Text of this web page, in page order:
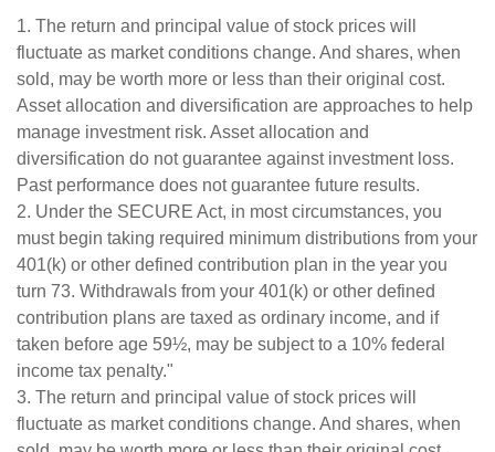
1. The return and principal value of stock prices will
fluctuate as market conditions change. And shares, when
sold, may be worth more or less than their original cost.
Asset allocation and diversification are approaches to help
manage investment risk. Asset allocation and
diversification do not guarantee against investment loss.
Past performance does not guarantee future results.
2. Under the SECURE Act, in most circumstances, you
must begin taking required minimum distributions from your
401(k) or other defined contribution plan in the year you
turn 73. Withdrawals from your 401(k) or other defined
contribution plans are taxed as ordinary income, and if
taken before age 59½, may be subject to a 10% federal
income tax penalty."
3. The return and principal value of stock prices will
fluctuate as market conditions change. And shares, when